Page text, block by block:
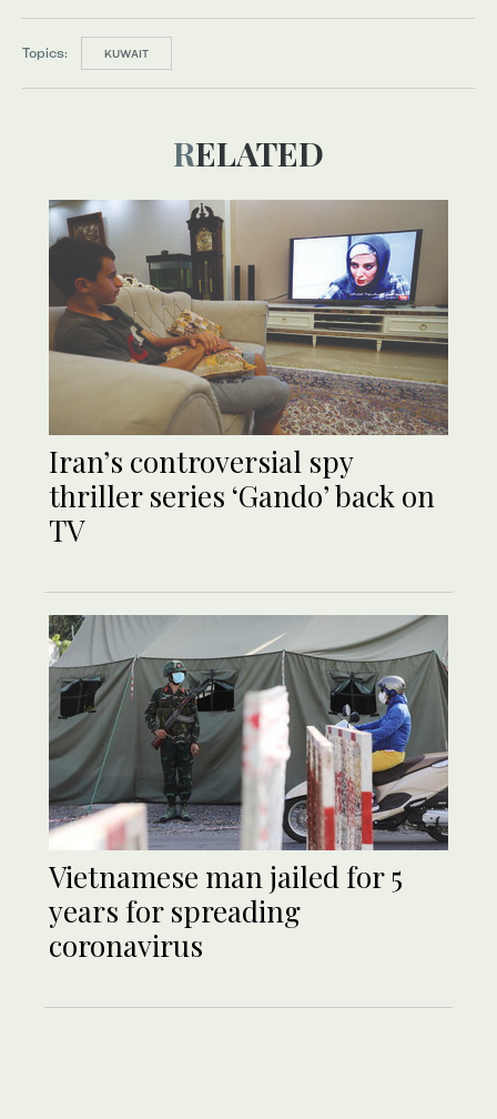
Topics: KUWAIT
RELATED
Iran’s controversial spy
thriller series ‘Gando’ back on
TV
Vietnamese man jailed for 5
years for spreading
coronavirus